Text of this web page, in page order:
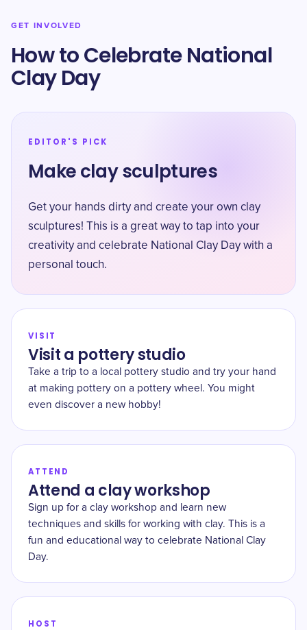
GET INVOLVED
How to Celebrate National
Clay Day
EDITOR'S PICK
Make clay sculptures
Get your hands dirty and create your own clay
sculptures! This is a great way to tap into your
creativity and celebrate National Clay Day with a
personal touch.
VISIT
Visit a pottery studio
Take a trip to a local pottery studio and try your hand
at making pottery on a pottery wheel. You might
even discover a new hobby!
ATTEND
Attend a clay workshop
Sign up for a clay workshop and learn new
techniques and skills for working with clay. This is a
fun and educational way to celebrate National Clay
Day.
HOST